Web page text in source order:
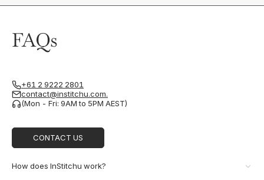
FAQs
+61 2 9222 2801
contact@institchu.com.
(Mon - Fri: 9AM to 5PM AEST)
CONTACT US
How does InStitchu work?